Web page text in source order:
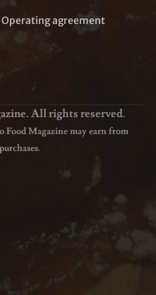
Operating agreement
All rights reserved.
Food Magazine may earn from